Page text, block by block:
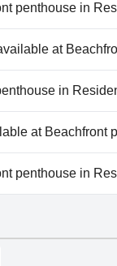
penthouse in
penthouse in
Panoramic View
at
at
in
penthouse in
at Beachfront
are
penthouse in